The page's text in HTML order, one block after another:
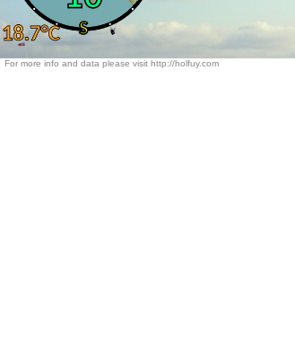
For more info and data please visit http://holfuy.com